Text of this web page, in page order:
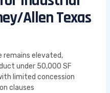
Allen Texas
elevated,
under 50,000 SF
limited concession
clauses